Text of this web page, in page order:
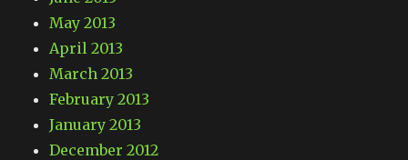
May 2013
April 2013
March 2013
February 2013
January 2013
December 2012